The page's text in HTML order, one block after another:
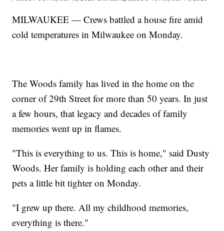
MILWAUKEE — Crews battled a house fire amid
cold temperatures in Milwaukee on Monday.
The Woods family has lived in the home on the
corner of 29th Street for more than 50 years. In just
a few hours, that legacy and decades of family
memories went up in flames.
"This is everything to us. This is home," said Dusty
Woods. Her family is holding each other and their
pets a little bit tighter on Monday.
"I grew up there. All my childhood memories,
everything is there."